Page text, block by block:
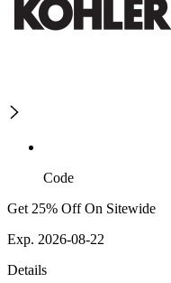
Code
Get 25% Off On Sitewide
Exp. 2026-08-22
Details